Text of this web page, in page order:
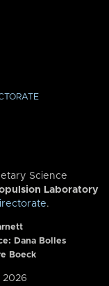
Science
Laboratory
.
Dana Bolles
Boeck
2026